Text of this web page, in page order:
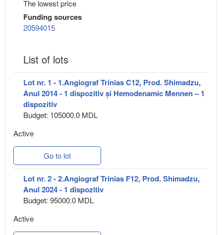
The lowest price
Funding sources
20594015
List of lots
Lot nr. 1 - 1.Angiograf Trinias C12, Prod. Shimadzu,
Anul 2014 - 1 dispozitiv și Hemodenamic Mennen – 1
dispozitiv
Budget: 105000.0 MDL
Active
Go to lot
Lot nr. 2 - 2.Angiograf Trinias F12, Prod. Shimadzu,
Anul 2024 - 1 dispozitiv
Budget: 95000.0 MDL
Active